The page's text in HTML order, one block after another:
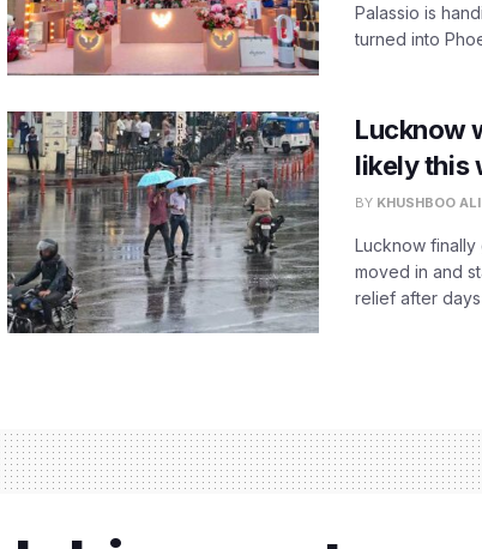
Palassio is
turned into
Lucknow
likely this
BY KHUSHBOO ALI
Lucknow finally
moved in and
relief after